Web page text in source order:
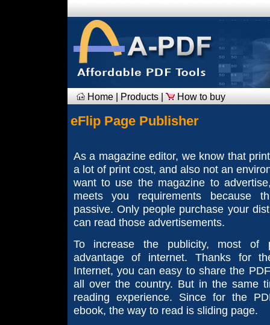
Home| Products| How to buy
eFlip Page Publisher
As a magazine editor, we know that
a lot of print cost, and also not an
want to use the magazine to
meets you requirements because
passive. Only people purchase your
can read those advertisements.
To increase the publicity, most of
advantage of internet. Thanks for
Internet, you can easy to share the
all over the country. But in the same
reading experience. Since for the
ebook, the way to read is sliding page.